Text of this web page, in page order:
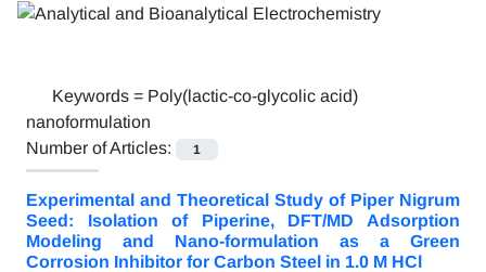
Keywords = Poly(lactic-co-glycolic acid)
nanoformulation
Number of Articles:
1
Experimental and Theoretical Study of Piper Nigrum
Seed: Isolation of Piperine, DFT/MD Adsorption
Modeling and Nano-formulation as a Green
Corrosion Inhibitor for Carbon Steel in 1.0 M HCl